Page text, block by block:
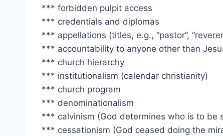
*** forbidden pulpit access
*** credentials and diplomas
*** appellations (titles, e.g., “pastor”,
*** accountability to anyone other than
*** church hierarchy
*** institutionalism (calendar christianity)
*** church program
*** denominationalism
*** calvinism (God determines who is to be
*** cessationism (God ceased doing the